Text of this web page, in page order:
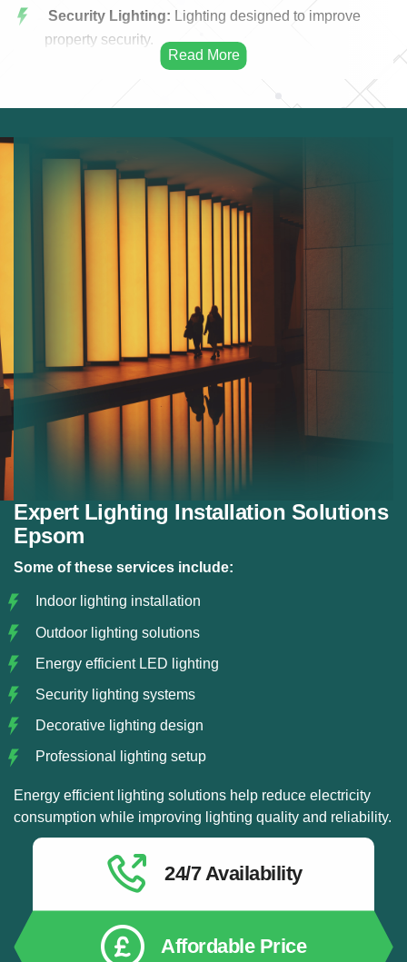
Security Lighting: Lighting designed to improve
property security.
Energy efficient LED installations.
Lighting systems for offices
Custom lighting solutions for
homes.
Decorative Lighting:
Stylish lighting for modern
interiors.
Energy Saving Lighting:
that reduce energy use.
Expert Lighting Installation Solutions
Epsom
Some of these services include:
Indoor lighting installation
Outdoor lighting solutions
Energy efficient LED lighting
Security lighting systems
Decorative lighting design
Professional lighting setup
Energy efficient lighting solutions help reduce electricity
consumption while improving lighting quality and reliability.
24/7 Availability
Affordable Price